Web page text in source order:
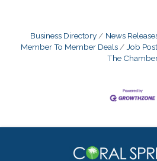
Business Directory News
Member To Member Deals
Job
The